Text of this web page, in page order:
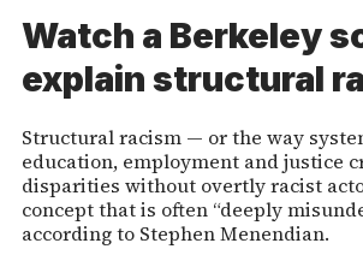
Watch a Berkeley
explain structural
Structural racism — or the way
education, employment and justice
disparities without overtly racist
concept that is often “deeply
according to Stephen Menendian.